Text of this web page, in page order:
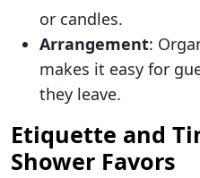
or candles.
Arrangement:
makes it easy for
they leave.
Etiquette and
Shower Favors